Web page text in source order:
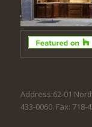
Address:62-01
433-0060. Fax: 718-